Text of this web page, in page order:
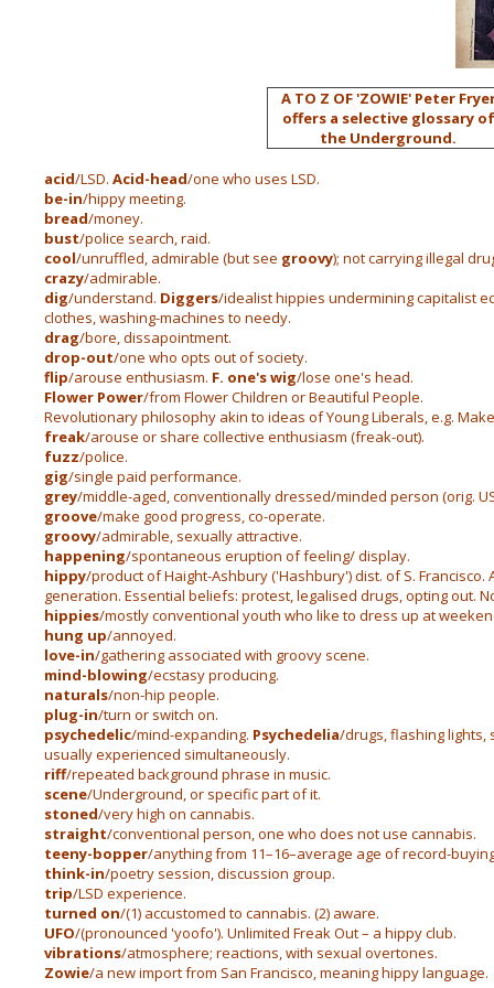
A TO Z OF 'ZOWIE' Peter
offers a selective glossary of
the Underground.
acid/LSD. Acid-head/one who uses LSD.
be-in/hippy meeting.
bread/money.
bust/police search, raid.
cool/unruffled, admirable (but see groovy); not carrying illegal
crazy/admirable.
dig/understand. Diggers/idealist hippies undermining capitalist
clothes, washing-machines to needy.
drag/bore, dissapointment.
drop-out/one who opts out of society.
flip/arouse enthusiasm. F. one's wig/lose one's head.
Flower Power/from Flower Children or Beautiful People.
Revolutionary philosophy akin to ideas of Young Liberals, e.g.
freak/arouse or share collective enthusiasm (freak-out).
fuzz/police.
gig/single paid performance.
grey/middle-aged, conventionally dressed/minded person (orig.
groove/make good progress, co-operate.
groovy/admirable, sexually attractive.
happening/spontaneous eruption of feeling/ display.
hippy/product of Haight-Ashbury ('Hashbury') dist. of S. Francisco.
generation. Essential beliefs: protest, legalised drugs, opting out.
hippies/mostly conventional youth who like to dress up at
hung up/annoyed.
love-in/gathering associated with groovy scene.
mind-blowing/ecstasy producing.
naturals/non-hip people.
plug-in/turn or switch on.
psychedelic/mind-expanding. Psychedelia/drugs, flashing lights,
usually experienced simultaneously.
riff/repeated background phrase in music.
scene/Underground, or specific part of it.
stoned/very high on cannabis.
straight/conventional person, one who does not use cannabis.
teeny-bopper/anything from 11–16–average age of record-
think-in/poetry session, discussion group.
trip/LSD experience.
turned on/(1) accustomed to cannabis. (2) aware.
UFO/(pronounced 'yoofo'). Unlimited Freak Out – a hippy club.
vibrations/atmosphere; reactions, with sexual overtones.
Zowie/a new import from San Francisco, meaning hippy language.